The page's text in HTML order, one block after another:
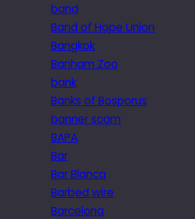
band
Band of Hope Union
Bangkok
Banham Zoo
bank
Banks of Bosporus
banner scam
BAPA
Bar
Bar Blanca
Barbed wire
Barcelona